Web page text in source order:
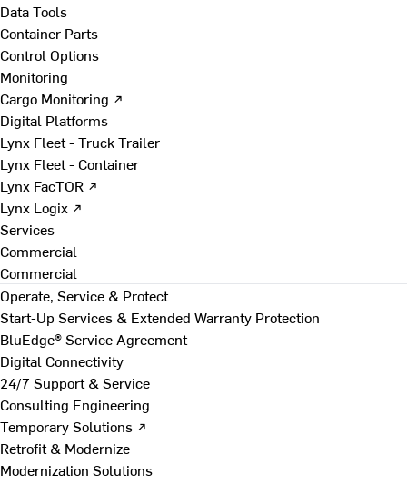
Data Tools
Container Parts
Control Options
Monitoring
Cargo Monitoring ↗
Digital Platforms
Lynx Fleet - Truck Trailer
Lynx Fleet - Container
Lynx FacTOR ↗
Lynx Logix ↗
Services
Commercial
Commercial
Operate, Service & Protect
Start-Up Services & Extended Warranty Protection
BluEdge® Service Agreement
Digital Connectivity
24/7 Support & Service
Consulting Engineering
Temporary Solutions ↗
Retrofit & Modernize
Modernization Solutions